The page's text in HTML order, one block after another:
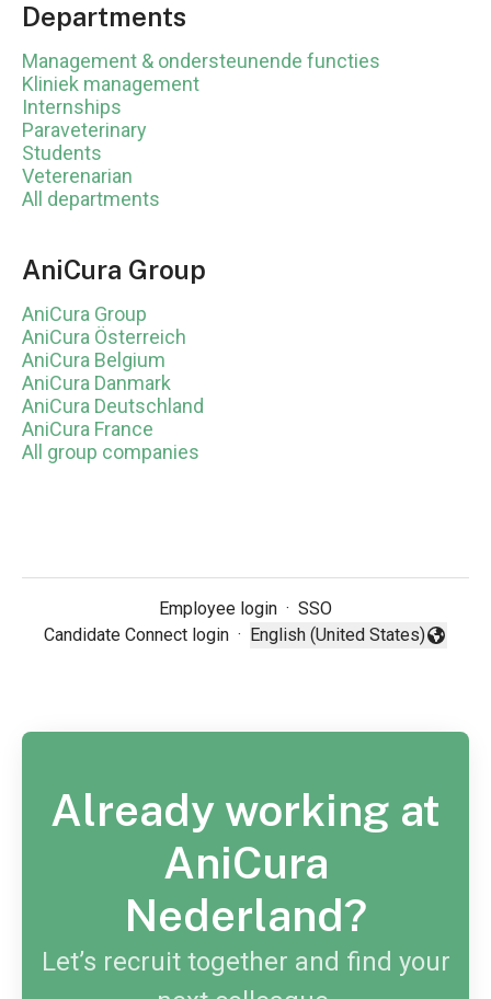
Departments
Management & ondersteunende functies
Kliniek management
Internships
Paraveterinary
Students
Veterenarian
All departments
AniCura Group
AniCura Group
AniCura Österreich
AniCura Belgium
AniCura Danmark
AniCura Deutschland
AniCura France
All group companies
Employee login · SSO
Candidate Connect login ·
Change language
English (United States)
Already working at
AniCura
Nederland?
Let’s recruit together and find your